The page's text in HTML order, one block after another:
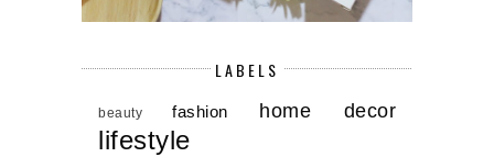
LABELS
beauty fashion home decor
lifestyle